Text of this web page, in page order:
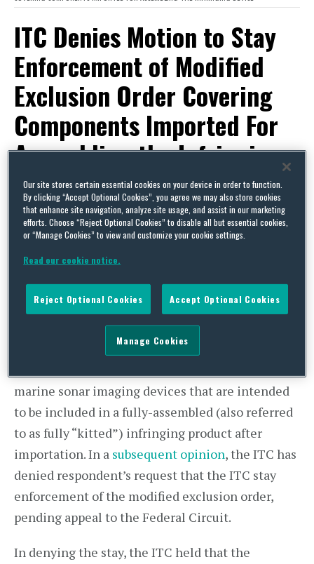
ITC Denies Motion to Stay
Enforcement of Modified
Exclusion Order Covering
Components Imported For
Assembling the Infringing
Device
BySquire Patton BoggsonNovember 1, 2016
POSTED INITC SECTION 337
Aswe recently reported
complainant’s request, instituted a modification
proceeding inCertain Marine Sonar Imaging
, Inv. No. 337-TA-921 (Modification
Proceeding) and determined to modify its
marine sonar imaging devices that are intended
to be included in a fully-assembled (also referred
to as fully “kitted”) infringing product after
importation. In a subsequent opinion, the ITC has
denied respondent’s request that the ITC stay
enforcement of the modified exclusion order,
pending appeal to the Federal Circuit.
In denying the stay, the ITC held that the
Our site stores certain essential cookies on your device in order to function.
By clicking “Accept Optional Cookies”, you agree we may also store cookies
that enhance site navigation, analyze site usage, and assist in our marketing
efforts. Choose “Reject Optional Cookies” to disable all but essential cookies,
or “Manage Cookies” to view and customize your cookie settings.
Read our cookie notice.
Reject Optional Cookies Accept Optional Cookies
Manage Cookies